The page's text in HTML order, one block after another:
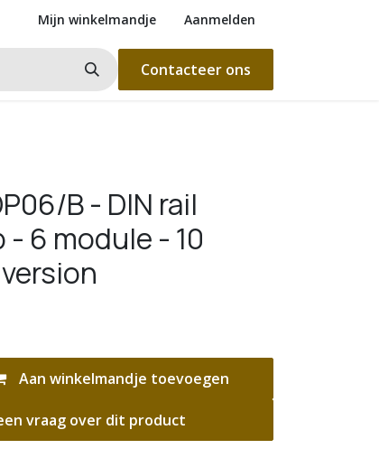
Mijn winkelmandje Aanmelden
Contacteer ons
B - DIN rail
6 module - 10
Aan winkelmandje toevoegen
vraag over dit product